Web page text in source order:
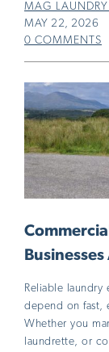
MAG LAUNDRY
MAY 22, 2026
0 COMMENTS
Reliable laundry
depend on fast,
Whether you
laundrette, or